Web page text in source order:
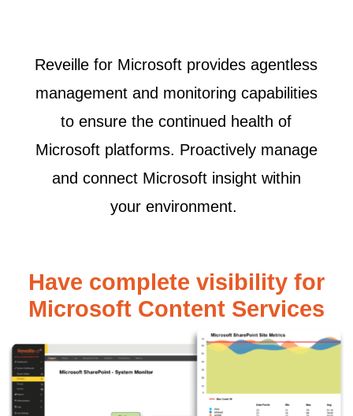
Reveille for Microsoft provides agentless
management and monitoring capabilities
to ensure the continued health of
Microsoft platforms. Proactively manage
and connect Microsoft insight within
your environment.
Have complete visibility for
Microsoft Content Services